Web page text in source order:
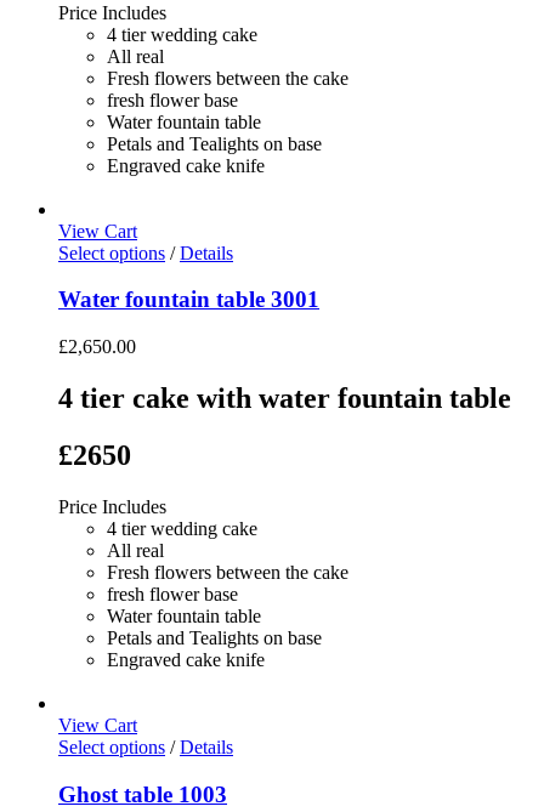
Price Includes
4 tier wedding cake
All real
Fresh flowers between the cake
fresh flower base
Water fountain table
Petals and Tealights on base
Engraved cake knife
View Cart
Select options / Details
Water fountain table 3001
£2,650.00
4 tier cake with water fountain table
£2650
Price Includes
4 tier wedding cake
All real
Fresh flowers between the cake
fresh flower base
Water fountain table
Petals and Tealights on base
Engraved cake knife
View Cart
Select options / Details
Ghost table 1003